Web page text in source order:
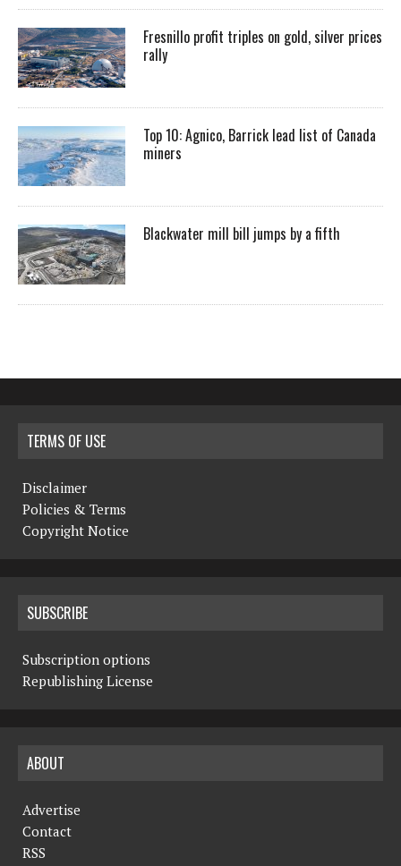
Fresnillo profit triples on gold, silver prices
rally
Top 10: Agnico, Barrick lead list of Canada
miners
Blackwater mill bill jumps by a fifth
TERMS OF USE
Disclaimer
Policies & Terms
Copyright Notice
SUBSCRIBE
Subscription options
Republishing License
ABOUT
Advertise
Contact
RSS